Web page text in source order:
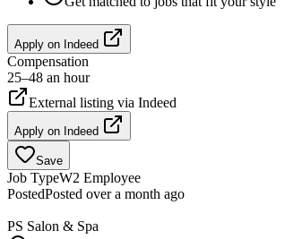
Apply on Indeed
Compensation
25–48 an hour
External listing via Indeed
Apply on Indeed
Save
Job TypeW2 Employee
PostedPosted over a month ago
PS Salon & Spa